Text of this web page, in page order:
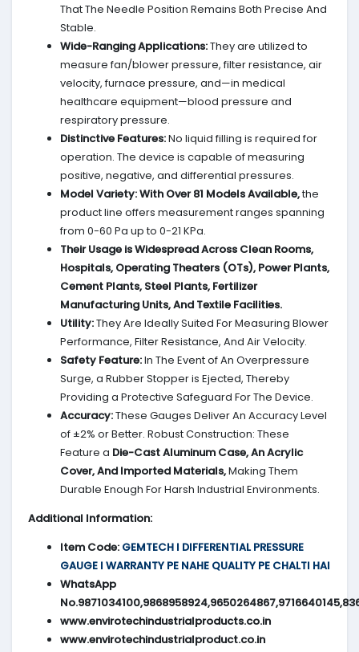
That The Needle Position Remains Both Precise And
Stable.
Wide-Ranging Applications:They are utilized to
measure fan/blower pressure, filter resistance, air
velocity, furnace pressure, and—in medical
healthcare equipment—blood pressure and
respiratory pressure.
Distinctive Features:No liquid filling is required for
operation. The device is capable of measuring
positive, negative, and differential pressures.
Model Variety:With Over 81 Models Available,the
product line offers measurement ranges spanning
from 0-60 Pa up to 0-21 KPa.
Their Usage is Widespread Across Clean Rooms,
Hospitals, Operating Theaters (OTs), Power Plants,
Cement Plants, Steel Plants, Fertilizer
Manufacturing Units, And Textile Facilities.
Utility:They Are Ideally Suited For Measuring Blower
Performance, Filter Resistance, And Air Velocity.
Safety Feature:In The Event of An Overpressure
Surge, a Rubber Stopper is Ejected, Thereby
Providing a Protective Safeguard For The Device.
Accuracy:These Gauges Deliver An Accuracy Level
of ±2% or Better. Robust Construction: These
Feature a Die-Cast Aluminum Case, An Acrylic
Cover, And Imported Materials,Making Them
Durable Enough For Harsh Industrial Environments.
Additional Information:
Item Code: GEMTECH I DIFFERENTIAL PRESSURE
GAUGE I WARRANTY PE NAHE QUALITY PE CHALTI HAI
WhatsApp
www.envirotechindustrialproducts.co.in
www.envirotechindustrialproduct.co.in